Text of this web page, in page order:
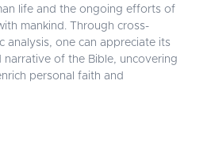
life and the ongoing efforts of
mankind. Through cross-
analysis, one can appreciate its
narrative of the Bible, uncovering
personal faith and